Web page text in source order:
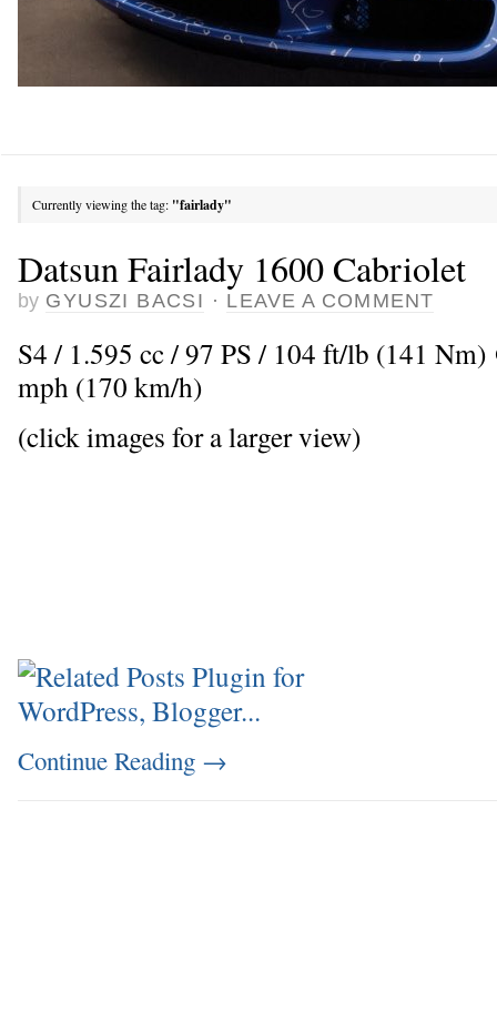
Currently viewing the tag: "fairlady"
Datsun Fairlady 1600 Cabriolet
by GYUSZI BACSI · LEAVE A COMMENT
S4 / 1.595 cc / 97 PS / 104 ft/lb (141
mph (170 km/h)
(click images for a larger view)
Continue Reading →